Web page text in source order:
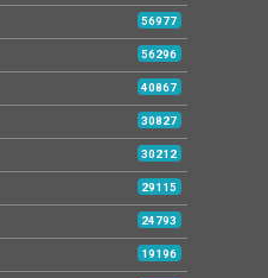
56977
56296
40867
30827
30212
29115
24793
19196